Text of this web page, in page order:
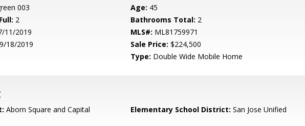
003 Age: 45
2 Bathrooms Total: 2
11/2019 MLS#: ML81759971
18/2019 Sale Price: $224,500
Type: Double Wide Mobile Home
Aborn Square and Capital
Elementary School District: San Jose Unified